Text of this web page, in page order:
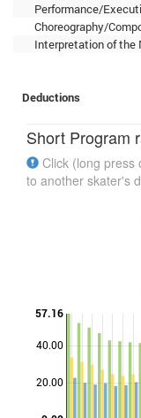
Performance/
Choreography/
Interpretation of the
Deductions
Short Program
Click (long press
to another skater's
20.00
40.00
57.16